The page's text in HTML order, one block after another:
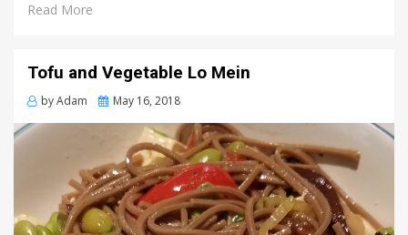
Read More
Tofu and Vegetable Lo Mein
byAdam
Posted
May 16, 2018